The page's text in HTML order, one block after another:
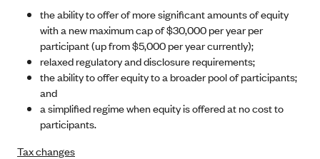
the ability to offer of more significant amounts of equity
with a new maximum cap of $30,000 per year per
participant (up from $5,000 per year currently);
relaxed regulatory and disclosure requirements;
the ability to offer equity to a broader pool of participants;
and
a simplified regime when equity is offered at no cost to
participants.
Tax changes